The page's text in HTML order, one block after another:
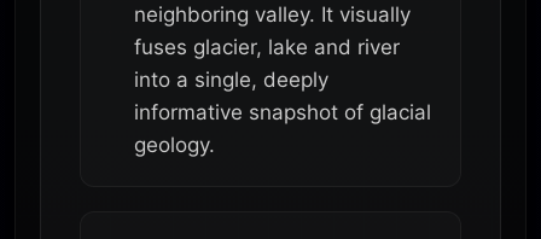
neighboring valley. It visually
fuses glacier, lake and river
into a single, deeply
informative snapshot of glacial
geology.